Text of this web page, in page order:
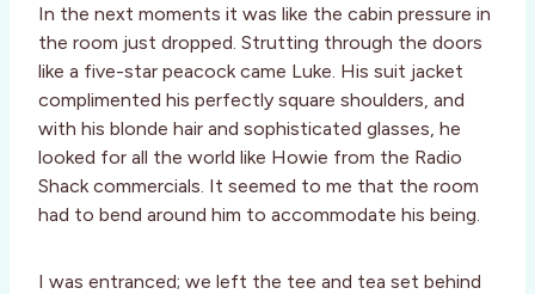
In the next moments it was like the cabin pressure in
the room just dropped. Strutting through the doors
like a five-star peacock came Luke. His suit jacket
complimented his perfectly square shoulders, and
with his blonde hair and sophisticated glasses, he
looked for all the world like Howie from the Radio
Shack commercials. It seemed to me that the room
had to bend around him to accommodate his being.
I was entranced; we left the tee and tea set behind